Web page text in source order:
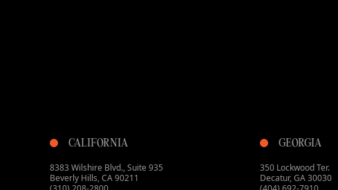
CALIFORNIA
8383 Wilshire Blvd., Suite 935
Beverly Hills, CA 90211
GEORGIA
350 Lockwood Ter.
Decatur, GA 30030